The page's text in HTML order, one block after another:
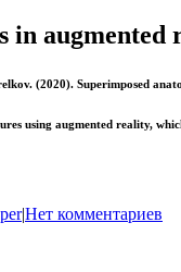
in augmented
(2020). Superimposed
using augmented reality,
|Нет комментариев